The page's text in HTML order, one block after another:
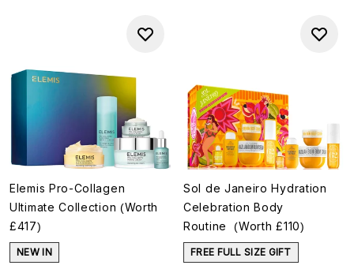
Elemis Pro-Collagen
Ultimate Collection (Worth
£417)
NEW IN
Sol de Janeiro Hydration
Celebration Body
Routine (Worth £110)
FREE FULL SIZE GIFT